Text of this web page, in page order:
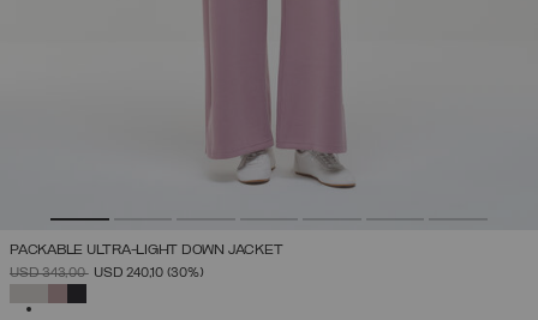
PACKABLE ULTRA-LIGHT DOWN JACKET
PRICE REDUCED FROM
USD 343,00TOUSD 240,10 (30%)